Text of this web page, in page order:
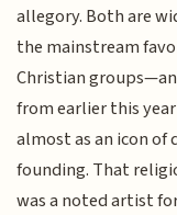
allegory. Both are
the mainstream
Christian
from earlier this
almost as an icon
founding. That
was a noted artist